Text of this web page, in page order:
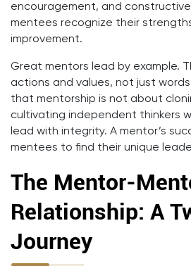
encouragement, and
mentees recognize their
improvement.
Great mentors lead by example.
actions and values, not just
that mentorship is not about
cultivating independent thinkers
lead with integrity. A mentor’s
mentees to find their unique
The Mentor-
Relationship: A
Journey